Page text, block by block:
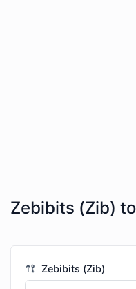
Zebibits (Zib)
Zebibits (Zib)